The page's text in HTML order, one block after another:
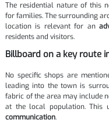
The residential nature of this
for families. The surrounding
location is relevant for an
residents and visitors.
Billboard on a key route
No specific shops are
leading into the town is
fabric of the area may include
at the local population. This
communication.